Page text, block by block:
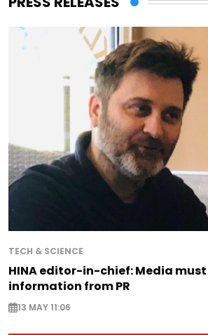
TECH & SCIENCE
HINA editor-in-chief: Media
information from PR
13 MAY 11:06